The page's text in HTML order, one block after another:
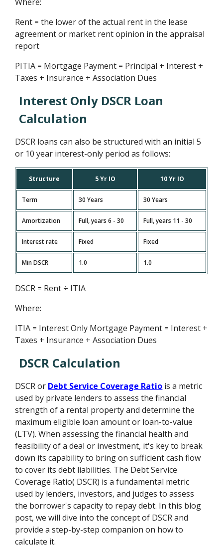
Rent = the lower of the actual rent in the lease
agreement or market rent opinion in the appraisal
report
PITIA = Mortgage Payment = Principal + Interest +
Taxes + Insurance + Association Dues
Interest Only DSCR Loan
Calculation
DSCR loans can also be structured with an initial 5
or 10 year interest-only period as follows:
Structure 5 Yr IO 10 Yr IO
Term 30 Years 30 Years
Amortization Full, years 6 - 30 Full, years 11 - 30
Interest rate Fixed Fixed
Min DSCR 1.0 1.0
DSCR = Rent ÷ ITIA
Where:
ITIA = Interest Only Mortgage Payment = Interest +
Taxes + Insurance + Association Dues
DSCR Calculation
DSCR or Debt Service Coverage Ratio is a metric
used by private lenders to assess the financial
strength of a rental property and determine the
maximum eligible loan amount or loan-to-value
(LTV). When assessing the financial health and
feasibility of a deal or investment, it's key to break
down its capability to bring on sufficient cash flow
to cover its debt liabilities. The Debt Service
Coverage Ratio( DSCR) is a fundamental metric
used by lenders, investors, and judges to assess
the borrower's capacity to repay debt. In this blog
post, we will dive into the concept of DSCR and
provide a step-by-step companion on how to
calculate it.